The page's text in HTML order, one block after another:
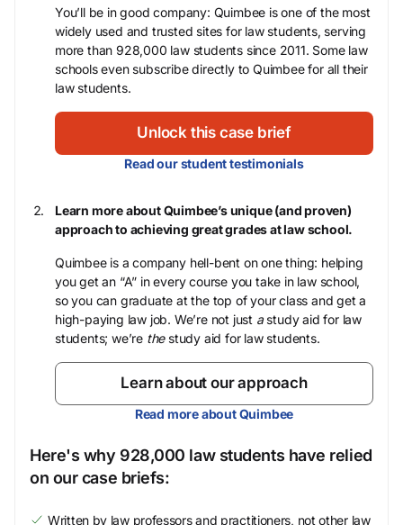
You’ll be in good company: Quimbee is one of the most
widely used and trusted sites for law students, serving
more than 928,000 law students since 2011. Some law
schools even subscribe directly to Quimbee for all their
law students.
Unlock this case brief
Read our student testimonials
Learn more about Quimbee’s unique (and proven)
approach to achieving great grades at law school.
Quimbee is a company hell-bent on one thing: helping
you get an “A” in every course you take in law school,
so you can graduate at the top of your class and get a
high-paying law job. We’re not just astudy aid for law
students; we’re thestudy aid for law students.
Learn about our approach
Read more about Quimbee
Here's why 928,000 law students have relied
on our case briefs:
Written by law professors and practitioners, not other law